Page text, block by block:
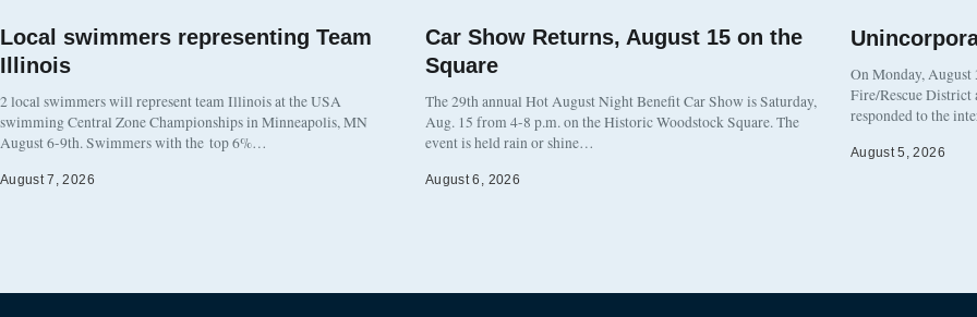
Local swimmers representing Team
Illinois
2 local swimmers will represent team Illinois at the USA
swimming Central Zone Championships in Minneapolis, MN
August 6-9th. Swimmers with the top 6%…
August 7, 2026
Car Show Returns, August 15 on the
Square
The 29th annual Hot August Night Benefit Car Show is Saturday,
Aug. 15 from 4-8 p.m. on the Historic Woodstock Square. The
event is held rain or shine…
August 6, 2026
On Monday, August
Fire/Rescue District
responded to the
August 5, 2026